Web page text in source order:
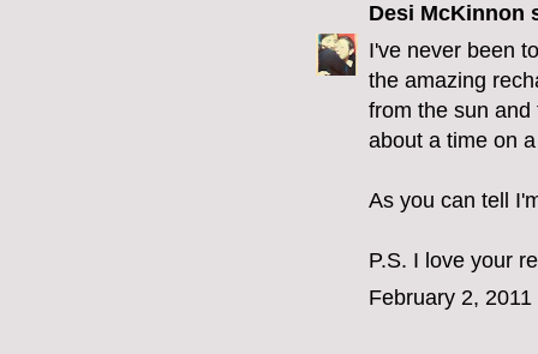
Desi McKinnon
I've never been
the amazing
from the sun and
about a time on
As you can tell
P.S. I love your
February 2,